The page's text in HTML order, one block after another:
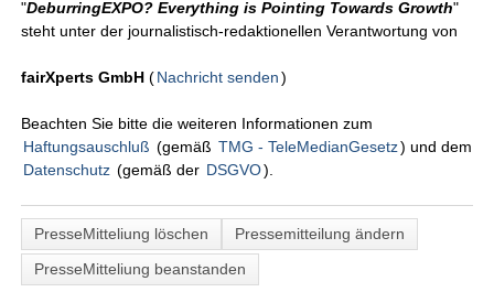
"DeburringEXPO? Everything is Pointing Towards Growth"
steht unter der journalistisch-redaktionellen Verantwortung von
fairXperts GmbH (Nachricht senden )
Beachten Sie bitte die weiteren Informationen zum
Haftungsauschluß (gemäß TMG - TeleMedianGesetz) und dem
Datenschutz (gemäß der DSGVO).
PresseMitteliung löschen
Pressemitteilung ändern
PresseMitteliung beanstanden